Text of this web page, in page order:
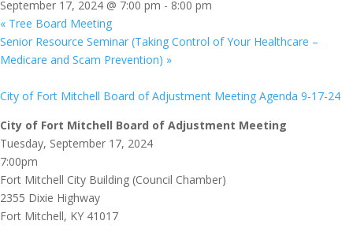
September 17, 2024 @ 7:00 pm - 8:00 pm
« Tree Board Meeting
Senior Resource Seminar (Taking Control of Your Healthcare –
Medicare and Scam Prevention) »
City of Fort Mitchell Board of Adjustment Meeting Agenda 9-17-24
City of Fort Mitchell Board of Adjustment Meeting
Tuesday, September 17, 2024
7:00pm
Fort Mitchell City Building (Council Chamber)
2355 Dixie Highway
Fort Mitchell, KY 41017